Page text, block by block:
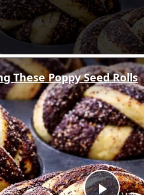
These Poppy Seed Rolls